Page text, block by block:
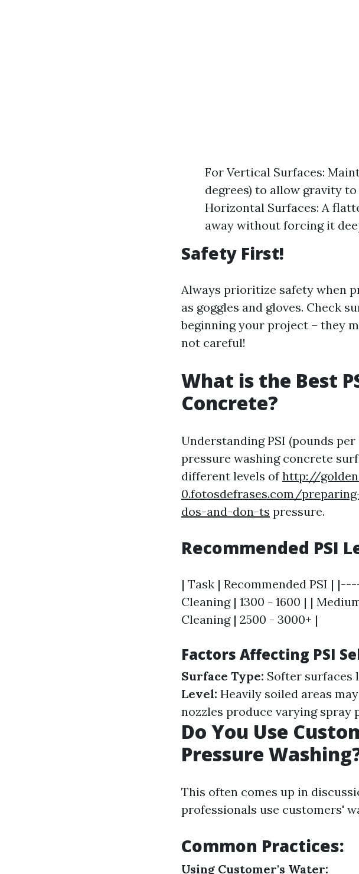
For Vertical Surfaces:
degrees) to allow gravity
Horizontal Surfaces: A
away without forcing it
Safety First!
Always prioritize safety when
as goggles and gloves. Check
beginning your project – they
not careful!
What is the Best
Concrete?
Understanding PSI (pounds
pressure washing concrete
different levels ofhttp://
0.fotosdefrases.com/
dos-and-don-ts pressure.
Recommended PSI
| Task | Recommended PSI
Cleaning | 1300 - 1600 | |
Cleaning | 2500 - 3000+ |
Factors Affecting PSI
Surface Type: Softer surfaces
Level: Heavily soiled areas
nozzles produce varying
Do You Use
Pressure
This often comes up in
professionals use customers'
Common Practices:
Using Customer's Water: